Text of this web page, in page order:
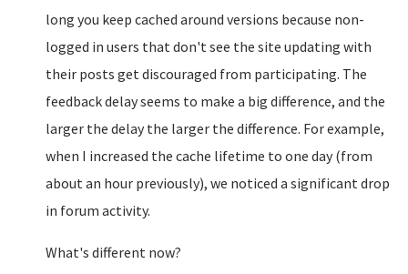
long you keep cached around versions because non-
logged in users that don't see the site updating with
their posts get discouraged from participating. The
feedback delay seems to make a big difference, and the
larger the delay the larger the difference. For example,
when I increased the cache lifetime to one day (from
about an hour previously), we noticed a significant drop
in forum activity.
What's different now?